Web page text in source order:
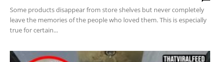
Some products disappear from store shelves but never completely
leave the memories of the people who loved them. This is especially
true for certain...